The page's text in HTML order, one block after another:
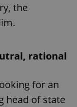
the
rational
for an
head of state